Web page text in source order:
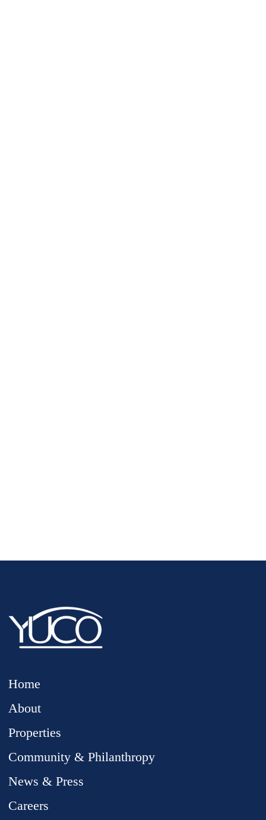
Home
About
Properties
Community & Philanthropy
News & Press
Careers